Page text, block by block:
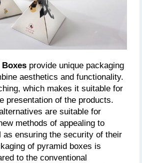
provide unique packaging
aesthetics and functionality.
which makes it suitable for
presentation of the products.
are suitable for
methods of appealing to
as ensuring the security of their
of pyramid boxes is
to the conventional